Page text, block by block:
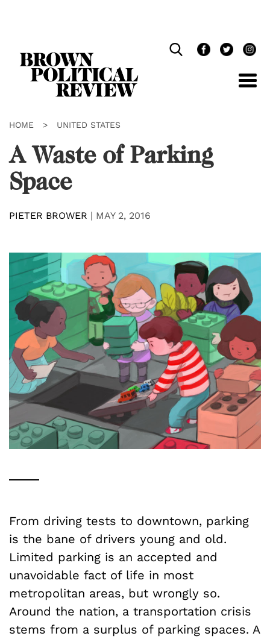
HOME > UNITED STATES
A Waste of Parking
Space
PIETER BROWER | MAY 2, 2016
From driving tests to downtown, parking
is the bane of drivers young and old.
Limited parking is an accepted and
unavoidable fact of life in most
metropolitan areas, but wrongly so.
Around the nation, a transportation crisis
stems from a surplus of parking spaces. A